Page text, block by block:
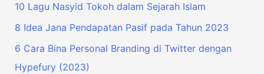
10 Lagu Nasyid Tokoh dalam Sejarah Islam
8 Idea Jana Pendapatan Pasif pada Tahun 2023
6 Cara Bina Personal Branding di Twitter dengan
Hypefury (2023)